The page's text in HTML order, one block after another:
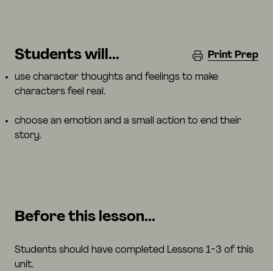
Students will... Print Prep
use character thoughts and feelings to make
characters feel real.
choose an emotion and a small action to end their
story.
Before this lesson...
Students should have completed Lessons 1-3 of this
unit.